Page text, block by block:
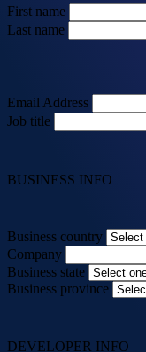
First name
Last name
Email Address
Job title
BUSINESS INFO
Business country
Company
Business state
Business province
DEVELOPER INFO